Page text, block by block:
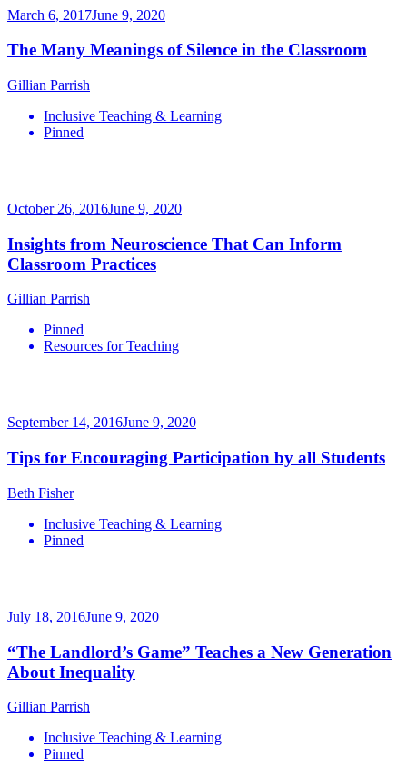
March 6, 2017June 9, 2020
The Many Meanings of Silence in the Classroom
Gillian Parrish
Inclusive Teaching & Learning
Pinned
October 26, 2016June 9, 2020
Insights from Neuroscience That Can Inform
Classroom Practices
Gillian Parrish
Pinned
Resources for Teaching
September 14, 2016June 9, 2020
Tips for Encouraging Participation by all Students
Beth Fisher
Inclusive Teaching & Learning
Pinned
July 18, 2016June 9, 2020
“The Landlord’s Game” Teaches a New Generation
About Inequality
Gillian Parrish
Inclusive Teaching & Learning
Pinned